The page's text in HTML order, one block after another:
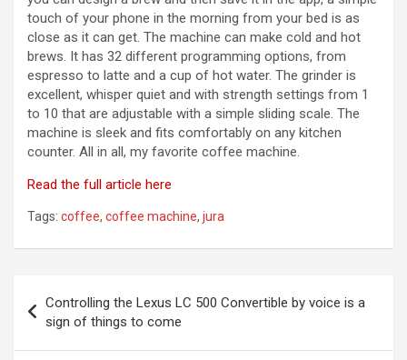
touch of your phone in the morning from your bed is as
close as it can get. The machine can make cold and hot
brews. It has 32 different programming options, from
espresso to latte and a cup of hot water. The grinder is
excellent, whisper quiet and with strength settings from 1
to 10 that are adjustable with a simple sliding scale. The
machine is sleek and fits comfortably on any kitchen
counter. All in all, my favorite coffee machine.
Read the full article here
Tags: coffee, coffee machine, jura
navigation
Controlling the Lexus LC 500 Convertible by voice is a
sign of things to come